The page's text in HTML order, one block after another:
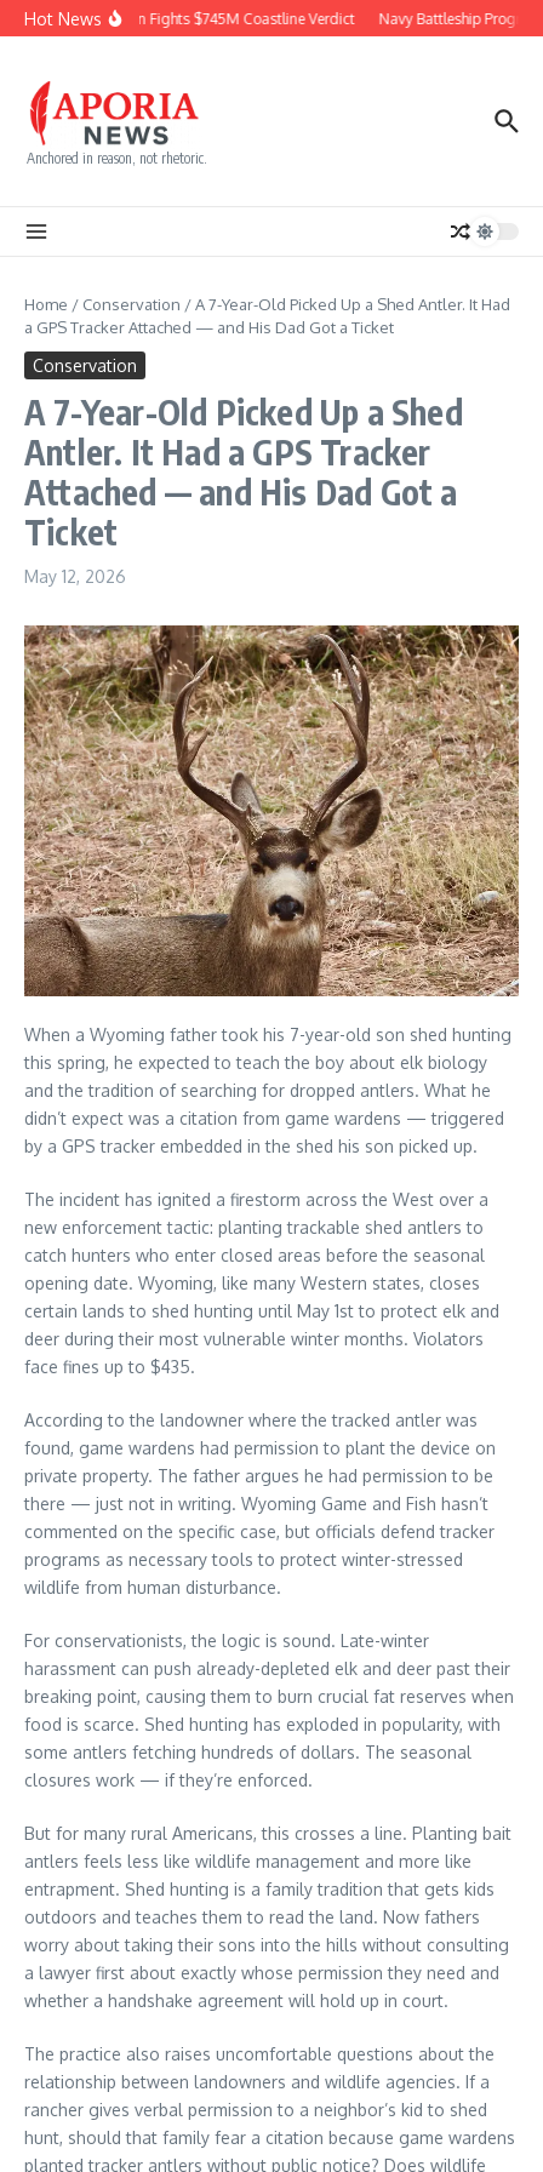
Skip to content
Hot NewsChevron Fights $745M Coastline Verdict Navy Battleship
Anchored in reason, not rhetoric.
Home / Conservation /A 7-Year-Old Picked Up a Shed Antler. It Had
a GPS Tracker Attached — and His Dad Got a Ticket
Conservation
A 7-Year-Old Picked Up a Shed
Antler. It Had a GPS Tracker
Attached — and His Dad Got a
Ticket
May 12, 2026
When a Wyoming father took his 7-year-old son shed hunting
this spring, he expected to teach the boy about elk biology
and the tradition of searching for dropped antlers. What he
didn’t expect was a citation from game wardens — triggered
by a GPS tracker embedded in the shed his son picked up.
The incident has ignited a firestorm across the West over a
new enforcement tactic: planting trackable shed antlers to
catch hunters who enter closed areas before the seasonal
opening date. Wyoming, like many Western states, closes
certain lands to shed hunting until May 1st to protect elk and
deer during their most vulnerable winter months. Violators
face fines up to $435.
According to the landowner where the tracked antler was
found, game wardens had permission to plant the device on
private property. The father argues he had permission to be
there — just not in writing. Wyoming Game and Fish hasn’t
commented on the specific case, but officials defend tracker
programs as necessary tools to protect winter-stressed
wildlife from human disturbance.
For conservationists, the logic is sound. Late-winter
harassment can push already-depleted elk and deer past their
breaking point, causing them to burn crucial fat reserves when
food is scarce. Shed hunting has exploded in popularity, with
some antlers fetching hundreds of dollars. The seasonal
closures work — if they’re enforced.
But for many rural Americans, this crosses a line. Planting bait
antlers feels less like wildlife management and more like
entrapment. Shed hunting is a family tradition that gets kids
outdoors and teaches them to read the land. Now fathers
worry about taking their sons into the hills without consulting
a lawyer first about exactly whose permission they need and
whether a handshake agreement will hold up in court.
The practice also raises uncomfortable questions about the
relationship between landowners and wildlife agencies. If a
rancher gives verbal permission to a neighbor’s kid to shed
hunt, should that family fear a citation because game wardens
planted tracker antlers without public notice? Does wildlife